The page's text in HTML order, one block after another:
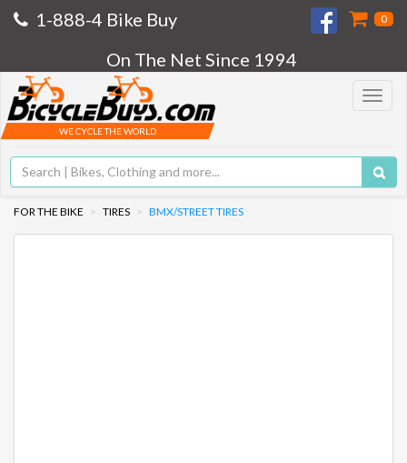
1-888-4 Bike Buy 0
On The Net Since 1994
Toggle
WE CYCLE THE WORLD
FOR THE BIKE TIRES BMX/STREET TIRES